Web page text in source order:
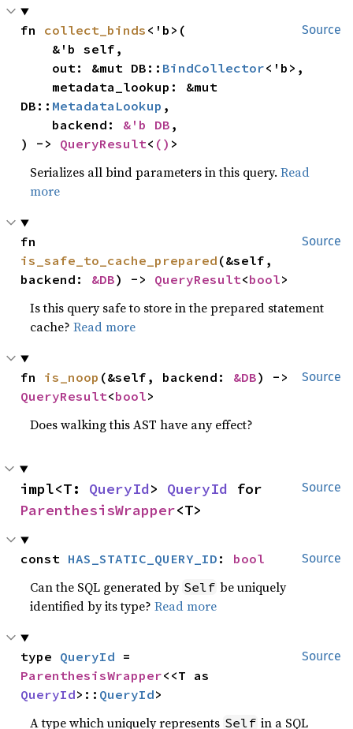
Source
fn collect_binds <'b>(
    out: &mut DB::
BindCollector<'b>,
DB:: MetadataLookup ,
    backend:
&'b DB ,
) -> QueryResult< () >
Serializes all bind parameters in this query.Read
more
Source
is_safe_to_cache_prepared (&self,
backend: &DB) -> QueryResult<bool>
Is this query safe to store in the prepared statement
cache?Read more
Source
fn is_noop (&self, backend: &DB
QueryResult<bool>
Does walking this AST have any effect?
Source
impl<T: QueryId> QueryId
ParenthesisWrapper<T>
Source
const HAS_STATIC_QUERY_ID : bool
Can the SQL generated by Self be uniquely
identified by its type?Read more
Source
type QueryId
ParenthesisWrapper
QueryId>:: QueryId>
A type which uniquely represents Self in a SQL